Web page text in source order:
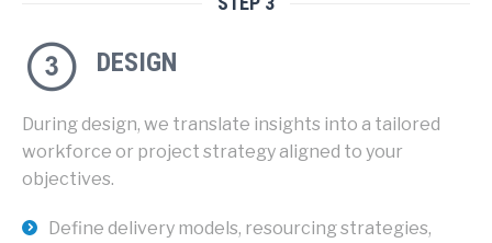
DESIGN
During design, we translate insights into a tailored
workforce or project strategy aligned to your
objectives.
Define delivery models, resourcing strategies,